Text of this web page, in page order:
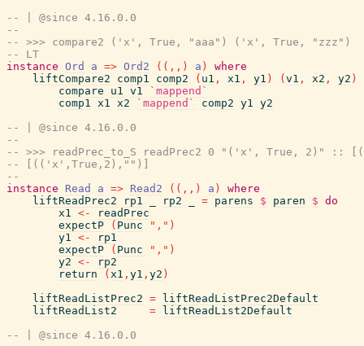
-- | @since 4.16.0.0
--
-- >>> compare2 ('x', True, "aaa") ('x', True, "zzz")
-- LT
instance Ord a => Ord2 ( ( , , ) a )
where
liftCompare2
comp1 comp2 ( u1 , x1 , y1 ) ( v1 , x2 , y2 )
compare
u1 v1
`mappend`
comp1 x1 x2 `mappend` comp2 y1 y2
-- | @since 4.16.0.0
--
-- >>> readPrec_to_S readPrec2 0 "('x', True, 2)" ::
-- [(('x',True,2),"")]
--
instance
Read a => Read2 ( ( , , ) a )
where
liftReadPrec2
rp1 rp2 = parens $ paren $ do
x1 <-
readPrec
expectP
( Punc "," )
y1 <-
rp1
expectP
( Punc "," )
y2 <-
rp2
return
( x1 , y1 , y2 )
liftReadListPrec2 =
liftReadListPrec2Default
liftReadList2
=
liftReadList2Default
-- | @since 4.16.0.0